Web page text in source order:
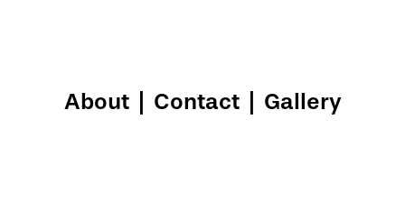
About Contact Gallery